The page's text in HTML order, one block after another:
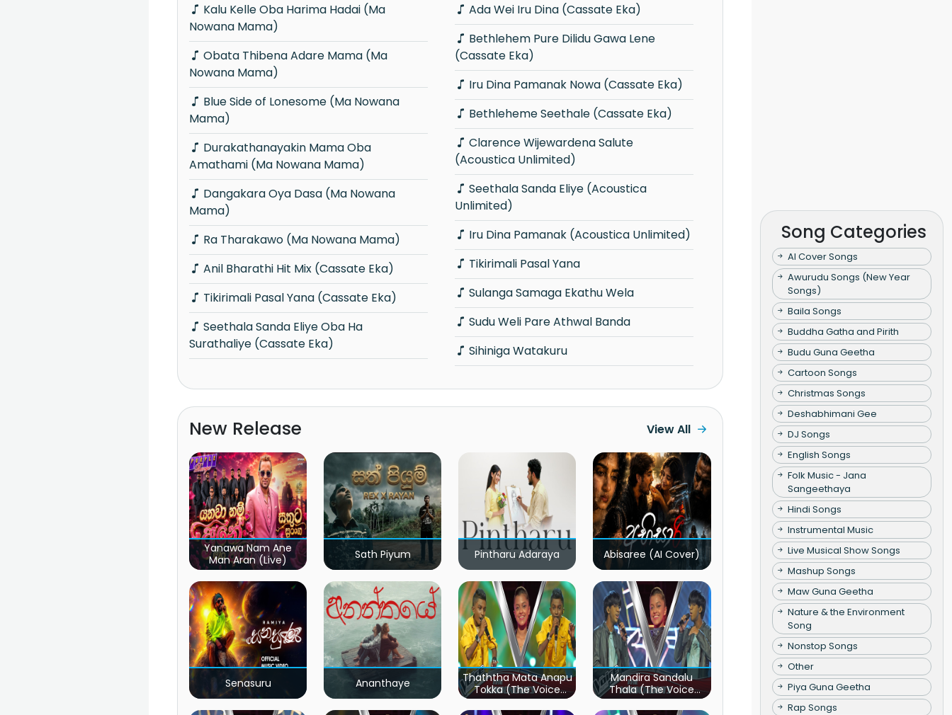
Nowana Mama)
Nowana Mama)
Mama)
Amathami (Ma Nowana Mama)
Mama)
Ra Tharakawo (Ma Nowana Mama)
Anil Bharathi Hit Mix (Cassate Eka)
Tikirimali Pasal Yana (Cassate Eka)
Surathaliye (Cassate Eka)
Ada Wei Iru Dina (Cassate Eka)
(Cassate Eka)
Iru Dina Pamanak Nowa (Cassate Eka)
Bethleheme Seethale (Cassate Eka)
(Acoustica Unlimited)
Unlimited)
Iru Dina Pamanak (Acoustica Unlimited)
Tikirimali Pasal Yana
Sulanga Samaga Ekathu Wela
Sudu Weli Pare Athwal Banda
Sihiniga Watakuru
New Release View All
Yanawa Nam Ane
Man Aran (Live)
Sath Piyum Pintharu Adaraya Abisaree (AI Cover)
Senasuru Ananthaye
Thaththa Mata Anapu
Tokka (The Voice
Teens Sri Lanka)
Mandira Sandalu
Thala (The Voice
Teens Sri Lanka)
Song Categories
AI Cover Songs
Awurudu Songs (New Year
Songs)
Baila Songs
Buddha Gatha and Pirith
Budu Guna Geetha
Cartoon Songs
Christmas Songs
Deshabhimani Gee
DJ Songs
English Songs
Folk Music - Jana
Sangeethaya
Hindi Songs
Instrumental Music
Live Musical Show Songs
Mashup Songs
Maw Guna Geetha
Nature & the Environment
Song
Nonstop Songs
Other
Piya Guna Geetha
Rap Songs